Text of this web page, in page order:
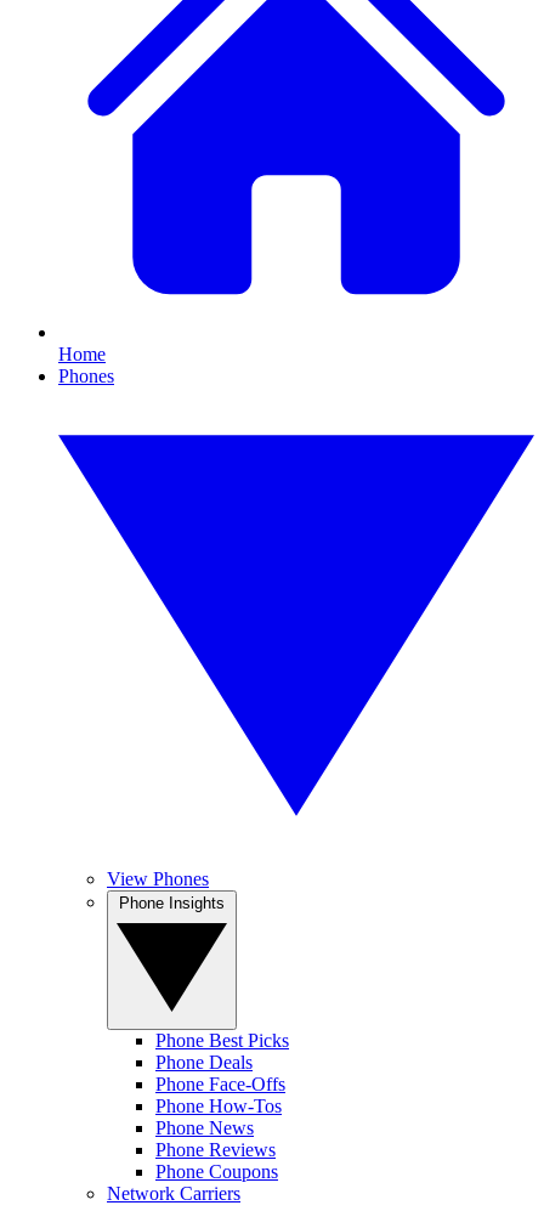
Home
Phones
View Phones
Phone Best Picks
Phone Deals
Phone Face-Offs
Phone How-Tos
Phone News
Phone Reviews
Phone Coupons
Network Carriers